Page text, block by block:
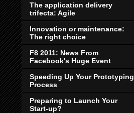
The application delivery
trifecta: Agile
Innovation or maintenance:
The right choice
F8 2011: News From
Facebook's Huge Event
Speeding Up Your Prototyping
Process
Preparing to Launch Your
Start-up?